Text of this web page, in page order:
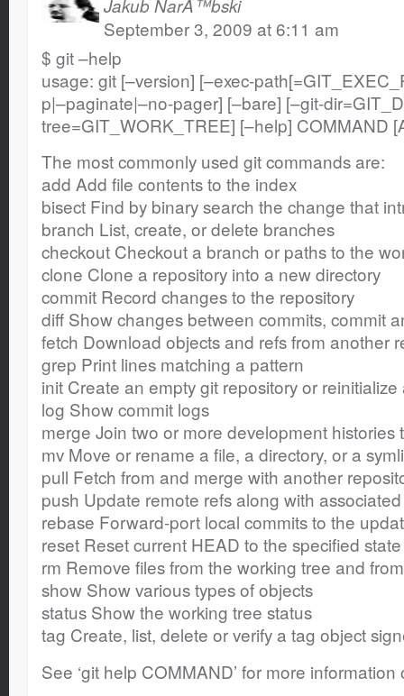
Jakub NarÄ™bski
September 3, 2009 at 6:11 am
$ git –help
usage: git [–version] [–exec-
p|–paginate|–no-pager] [–bare] [–git-
tree=GIT_WORK_TREE] [–help] COMMAND
The most commonly used git commands are:
add Add file contents to the index
bisect Find by binary search the change that
branch List, create, or delete branches
checkout Checkout a branch or paths to the
clone Clone a repository into a new directory
commit Record changes to the repository
diff Show changes between commits, commit
fetch Download objects and refs from another
grep Print lines matching a pattern
init Create an empty git repository or
log Show commit logs
merge Join two or more development histories
mv Move or rename a file, a directory, or a
pull Fetch from and merge with another
push Update remote refs along with
rebase Forward-port local commits to the
reset Reset current HEAD to the specified state
rm Remove files from the working tree and
show Show various types of objects
status Show the working tree status
tag Create, list, delete or verify a tag object
See ‘git help COMMAND’ for more